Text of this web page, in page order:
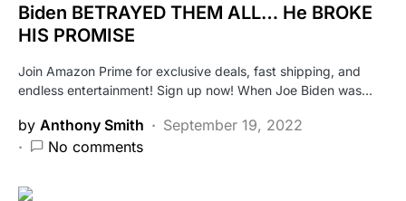
Biden BETRAYED THEM ALL… He BROKE
HIS PROMISE
Join Amazon Prime for exclusive deals, fast shipping, and
endless entertainment! Sign up now! When Joe Biden was…
by Anthony Smith
September 19, 2022
No comments